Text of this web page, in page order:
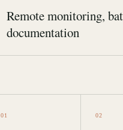
Remote monitoring,
documentation
01 02